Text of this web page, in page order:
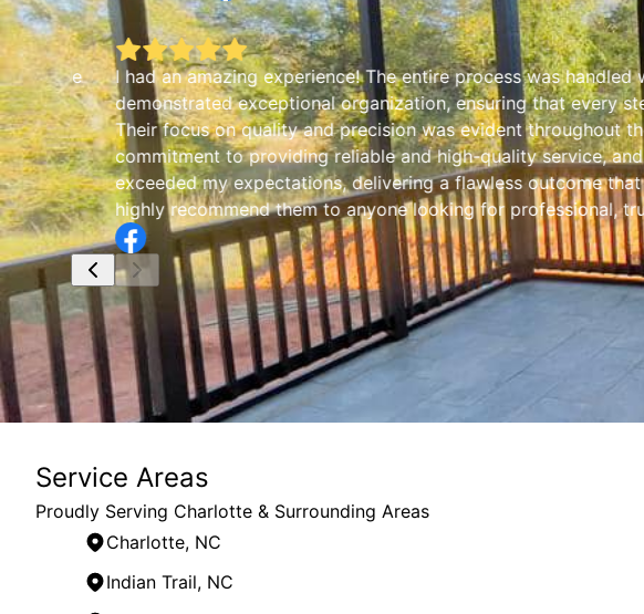
made
I had an amazing experience! The entire process was
demonstrated exceptional organization, ensuring that every
Their focus on quality and precision was evident throughout
commitment to providing reliable and high-quality service,
exceeded my expectations, delivering a flawless outcome
highly recommend them to anyone looking for professional,
Service Areas
Proudly Serving Charlotte & Surrounding Areas
Charlotte, NC
Indian Trail, NC